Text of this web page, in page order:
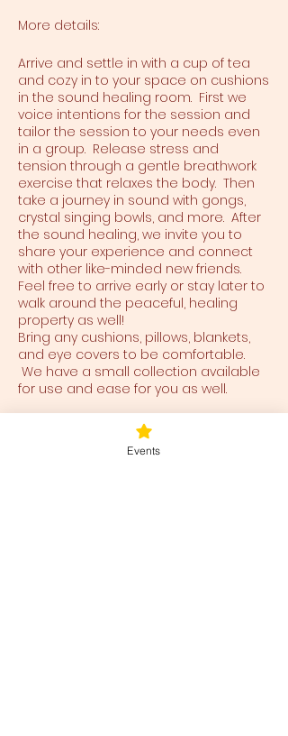
More details:
Arrive and settle in with a cup of tea
and cozy in to your space on cushions
in the sound healing room. First we
voice intentions for the session and
tailor the session to your needs even
in a group. Release stress and
tension through a gentle breathwork
exercise that relaxes the body. Then
take a journey in sound with gongs,
crystal singing bowls, and more. After
the sound healing, we invite you to
share your experience and connect
with other like-minded new friends.
Feel free to arrive early or stay later to
walk around the peaceful, healing
property as well!
Bring any cushions, pillows, blankets,
and eye covers to be comfortable.
We have a small collection available
for use and ease for you as well.
Events